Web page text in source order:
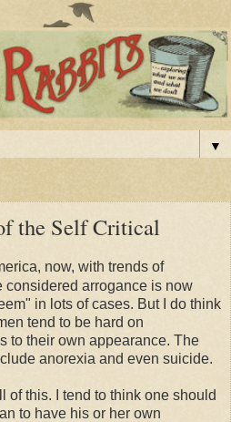
▼
the Self Critical
now, with trends of
considered arrogance is now
in lots of cases. But I do think
tend to be hard on
to their own appearance. The
anorexia and even suicide.
of this. I tend to think one should
to have his or her own